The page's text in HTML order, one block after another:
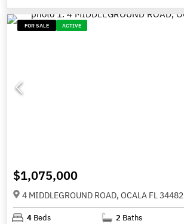
FOR SALE ACTIVE
$1,075,000
4 MIDDLEGROUND ROAD, OCALA FL 34482
4 Beds 2 Baths